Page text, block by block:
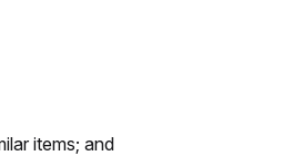
items; and